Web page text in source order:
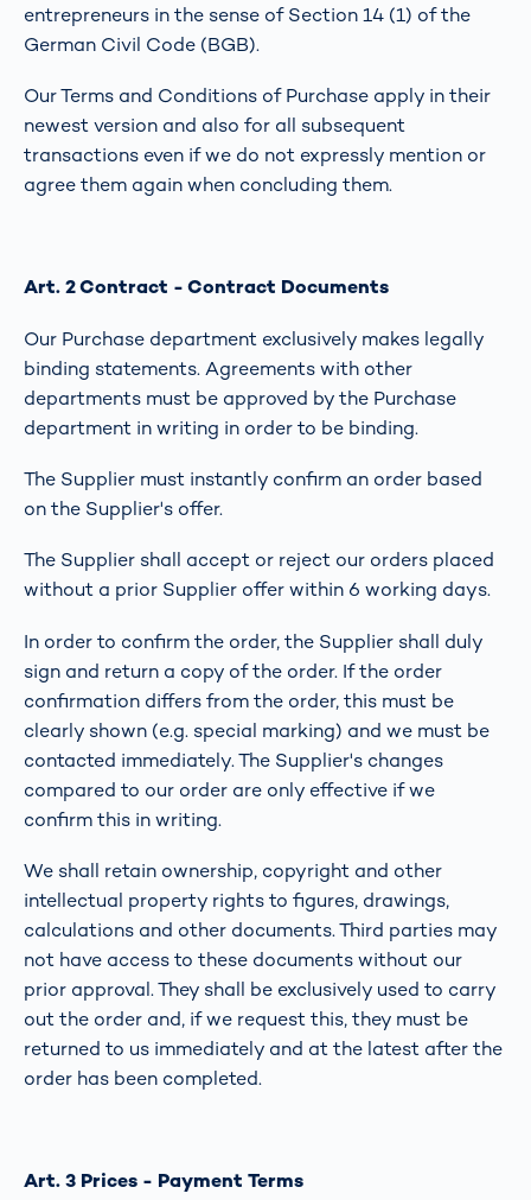
entrepreneurs in the sense of Section 14 (1) of the
German Civil Code (BGB).
Our Terms and Conditions of Purchase apply in their
newest version and also for all subsequent
transactions even if we do not expressly mention or
agree them again when concluding them.
Art. 2 Contract - Contract Documents
Our Purchase department exclusively makes legally
binding statements. Agreements with other
departments must be approved by the Purchase
department in writing in order to be binding.
The Supplier must instantly confirm an order based
on the Supplier's offer.
The Supplier shall accept or reject our orders placed
without a prior Supplier offer within 6 working days.
In order to confirm the order, the Supplier shall duly
sign and return a copy of the order. If the order
confirmation differs from the order, this must be
clearly shown (e.g. special marking) and we must be
contacted immediately. The Supplier's changes
compared to our order are only effective if we
confirm this in writing.
We shall retain ownership, copyright and other
intellectual property rights to figures, drawings,
calculations and other documents. Third parties may
not have access to these documents without our
prior approval. They shall be exclusively used to carry
out the order and, if we request this, they must be
returned to us immediately and at the latest after the
order has been completed.
Art. 3 Prices - Payment Terms